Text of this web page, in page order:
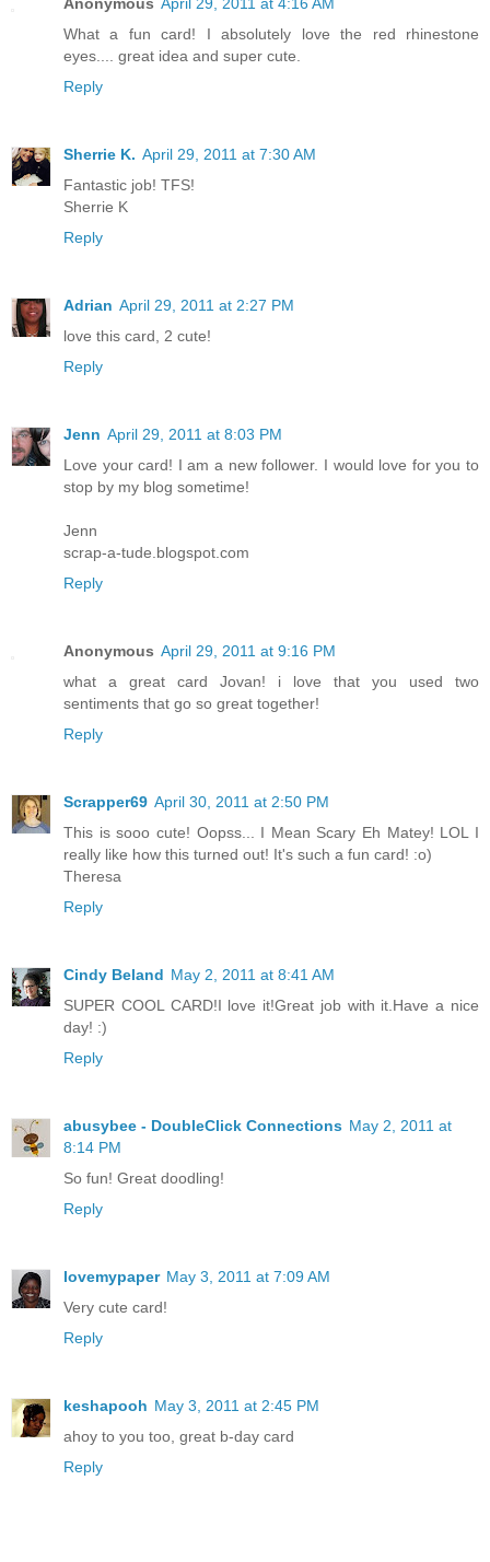
Anonymous April 29, 2011 at 4:16 AM
What a fun card! I absolutely love the red rhinestone
eyes.... great idea and super cute.
Reply
Sherrie K. April 29, 2011 at 7:30 AM
Fantastic job! TFS!
Sherrie K
Reply
Adrian April 29, 2011 at 2:27 PM
love this card, 2 cute!
Reply
Jenn April 29, 2011 at 8:03 PM
Love your card! I am a new follower. I would love for you to
stop by my blog sometime!
Jenn
scrap-a-tude.blogspot.com
Reply
Anonymous April 29, 2011 at 9:16 PM
what a great card Jovan! i love that you used two
sentiments that go so great together!
Reply
Scrapper69 April 30, 2011 at 2:50 PM
This is sooo cute! Oopss... I Mean Scary Eh Matey! LOL I
really like how this turned out! It's such a fun card! :o)
Theresa
Reply
Cindy Beland May 2, 2011 at 8:41 AM
SUPER COOL CARD!I love it!Great job with it.Have a nice
day! :)
Reply
abusybee - DoubleClick Connections May 2, 2011 at
8:14 PM
So fun! Great doodling!
Reply
lovemypaper May 3, 2011 at 7:09 AM
Very cute card!
Reply
keshapooh May 3, 2011 at 2:45 PM
ahoy to you too, great b-day card
Reply